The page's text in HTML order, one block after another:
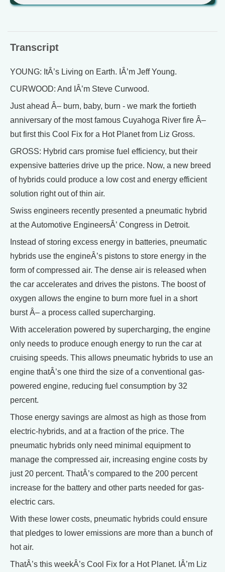
Transcript
YOUNG: ItÂ’s Living on Earth. IÂ’m Jeff Young.
CURWOOD: And IÂ’m Steve Curwood.
Just ahead Â– burn, baby, burn - we mark the fortieth
anniversary of the most famous Cuyahoga River fire Â–
but first this Cool Fix for a Hot Planet from Liz Gross.
GROSS: Hybrid cars promise fuel efficiency, but their
expensive batteries drive up the price. Now, a new breed
of hybrids could produce a low cost and energy efficient
solution right out of thin air.
Swiss engineers recently presented a pneumatic hybrid
at the Automotive EngineersÂ’ Congress in Detroit.
Instead of storing excess energy in batteries, pneumatic
hybrids use the engineÂ’s pistons to store energy in the
form of compressed air. The dense air is released when
the car accelerates and drives the pistons. The boost of
oxygen allows the engine to burn more fuel in a short
burst Â– a process called supercharging.
With acceleration powered by supercharging, the engine
only needs to produce enough energy to run the car at
cruising speeds. This allows pneumatic hybrids to use an
engine thatÂ’s one third the size of a conventional gas-
powered engine, reducing fuel consumption by 32
percent.
Those energy savings are almost as high as those from
electric-hybrids, and at a fraction of the price. The
pneumatic hybrids only need minimal equipment to
manage the compressed air, increasing engine costs by
just 20 percent. ThatÂ’s compared to the 200 percent
increase for the battery and other parts needed for gas-
electric cars.
With these lower costs, pneumatic hybrids could ensure
that pledges to lower emissions are more than a bunch of
hot air.
ThatÂ’s this weekÂ’s Cool Fix for a Hot Planet. IÂ’m Liz